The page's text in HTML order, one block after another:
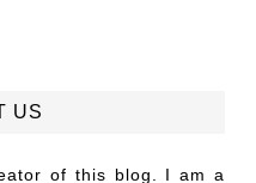
US
of this blog. I am a